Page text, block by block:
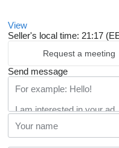
View
Seller's local time: 21:17
Request a meeting
Send message